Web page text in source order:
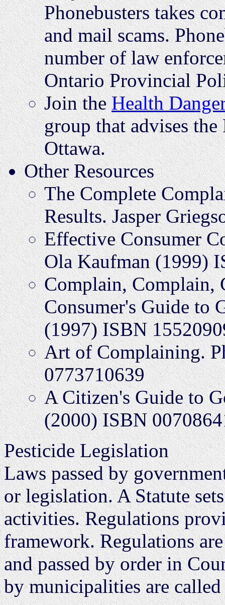
Phonebusters takes
and mail scams.
number of law
Ontario Provincial
Join theHealth
group that advises
Ottawa.
Other Resources
The Complete
Results. Jasper
Effective Consumer
Ola Kaufman (1999)
Complain, Complain,
Consumer's Guide to
(1997) ISBN
Art of Complaining.
0773710639
A Citizen's Guide to
(2000) ISBN
Pesticide Legislation
Laws passed by
or legislation. A Statute
activities. Regulations
framework. Regulations
and passed by order in
by municipalities are